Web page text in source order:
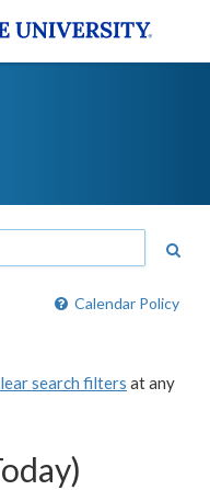
Calendar Policy
search filters at any